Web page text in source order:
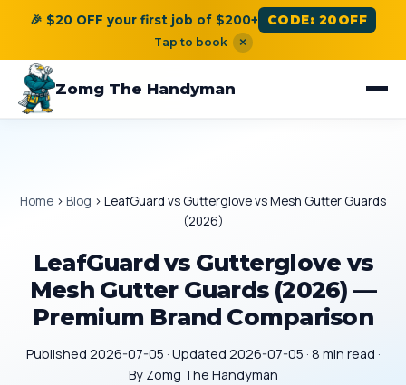
🎉 $20 OFF your first job of $200+ CODE: 20OFF
Tap to book ×
Zomg The Handyman
Home › Blog › LeafGuard vs Gutterglove vs Mesh Gutter Guards
(2026)
LeafGuard vs Gutterglove vs
Mesh Gutter Guards (2026) —
Premium Brand Comparison
Published 2026-07-05 · Updated 2026-07-05 · 8 min read ·
By Zomg The Handyman